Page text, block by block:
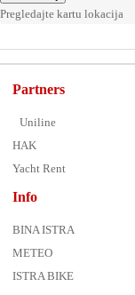
Pregledajte kartu lokacija
Partners
Uniline
HAK
Yacht Rent
Info
BINA ISTRA
METEO
ISTRA BIKE